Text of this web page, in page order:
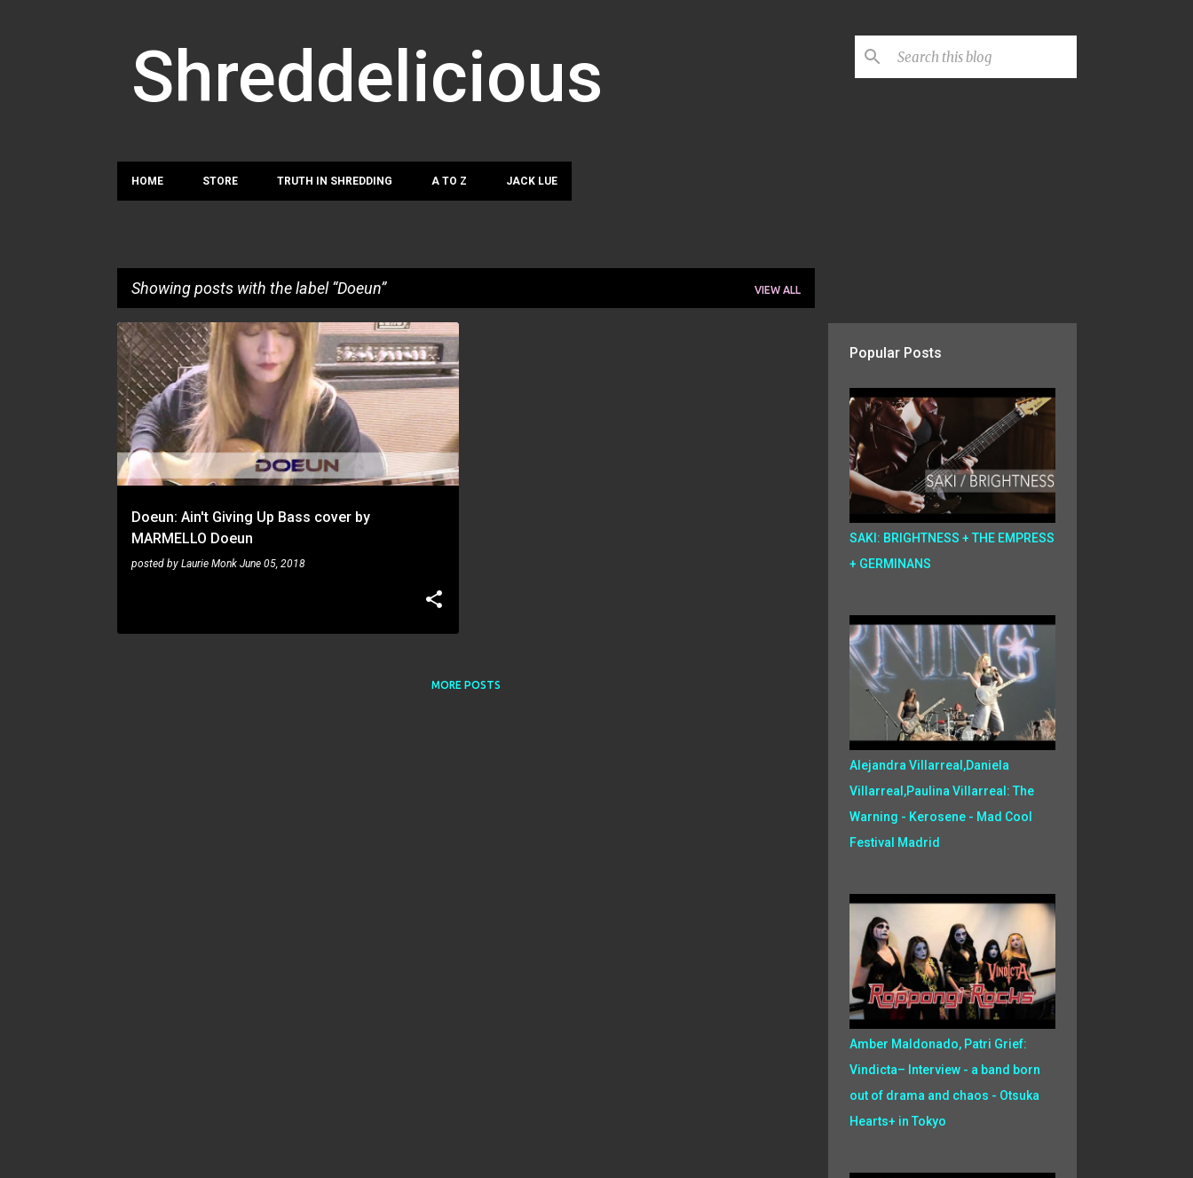
Shreddelicious
HOME STORE TRUTH IN SHREDDING A TO Z JACK LUE
Showing posts with the label Doeun VIEW ALL
P
o
s
t
s
Doeun: Ain't Giving Up Bass cover by
MARMELLO Doeun
posted by Laurie Monk June 05, 2018
DOEUN
MORE POSTS
Popular Posts
SAKI: BRIGHTNESS + THE EMPRESS
+ GERMINANS
Alejandra Villarreal,Daniela
Villarreal,Paulina Villarreal: The
Warning - Kerosene - Mad Cool
Festival Madrid
Amber Maldonado, Patri Grief:
Vindicta– Interview - a band born
out of drama and chaos - Otsuka
Hearts+ in Tokyo